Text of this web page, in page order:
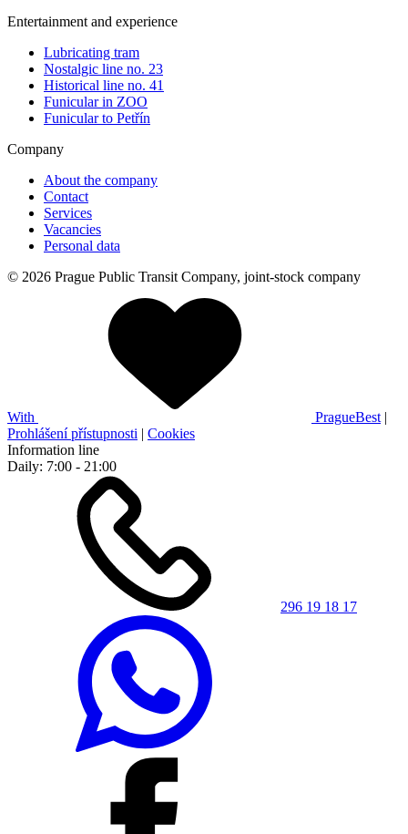
Entertainment and experience
Lubricating tram
Nostalgic line no. 23
Historical line no. 41
Funicular in ZOO
Funicular to Petřín
Company
About the company
Contact
Services
Vacancies
Personal data
© 2026 Prague Public Transit Company, joint-stock company
With PragueBest |
Prohlášení přístupnosti | Cookies
Information line
Daily: 7:00 - 21:00
296 19 18 17